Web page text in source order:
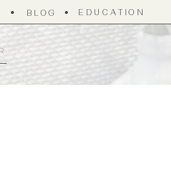
EDUCATION
BLOG